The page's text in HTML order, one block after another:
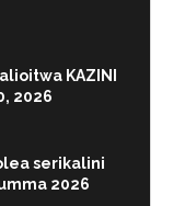
KAZINI
2026
serikalini
2026